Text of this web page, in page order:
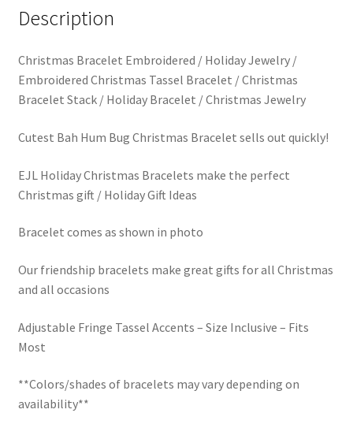
Description
Christmas Bracelet Embroidered / Holiday Jewelry /
Embroidered Christmas Tassel Bracelet / Christmas
Bracelet Stack / Holiday Bracelet / Christmas Jewelry
Cutest Bah Hum Bug Christmas Bracelet sells out quickly!
EJL Holiday Christmas Bracelets make the perfect
Christmas gift / Holiday Gift Ideas
Bracelet comes as shown in photo
Our friendship bracelets make great gifts for all Christmas
and all occasions
Adjustable Fringe Tassel Accents – Size Inclusive – Fits
Most
**Colors/shades of bracelets may vary depending on
availability**